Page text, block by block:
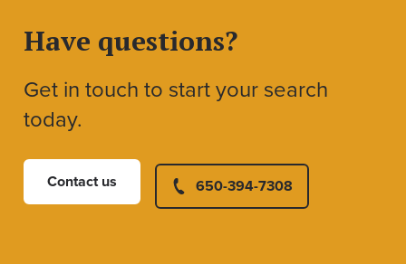
Have questions?
Get in touch to start your search
today.
Contact us 650-394-7308